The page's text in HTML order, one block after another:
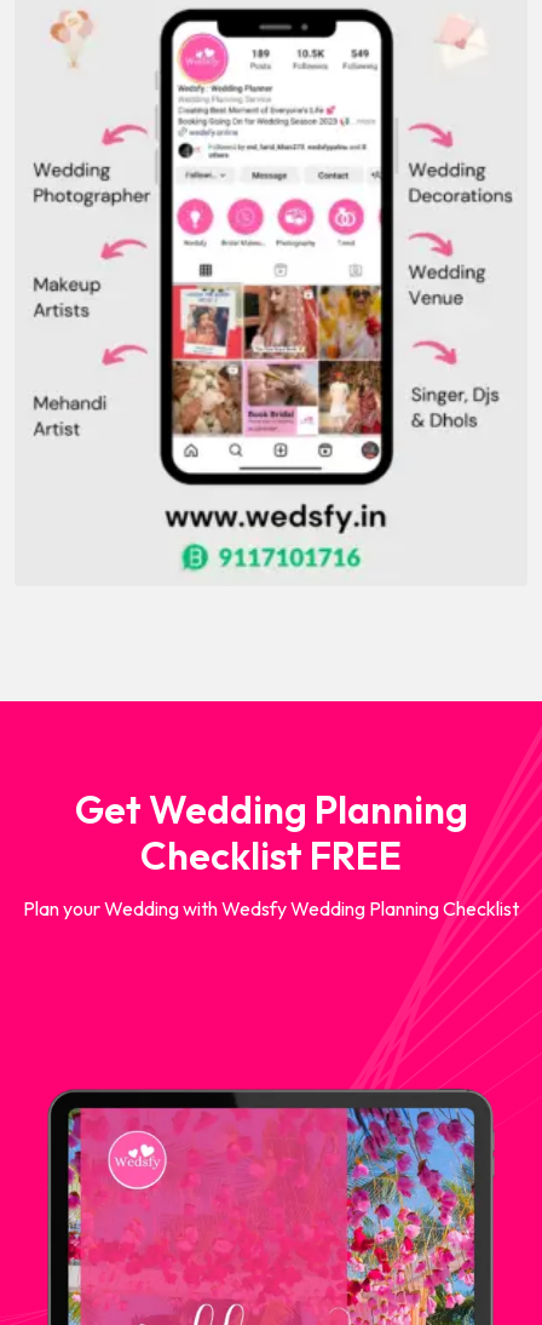
Get Wedding Planning
Checklist FREE
Plan your Wedding with Wedsfy Wedding Planning Checklist